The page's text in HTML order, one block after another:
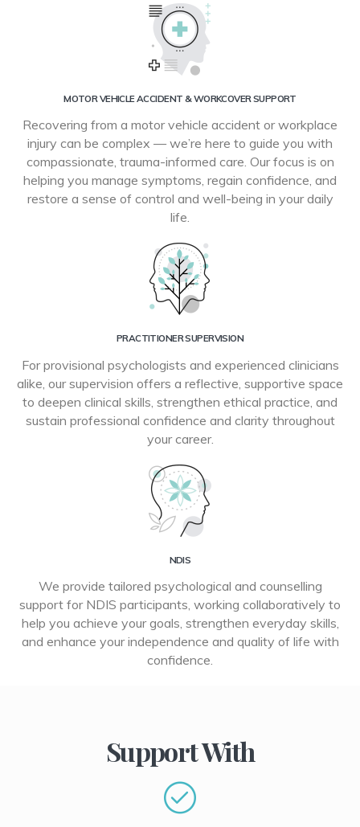
MOTOR VEHICLE ACCIDENT & WORKCOVER SUPPORT
Recovering from a motor vehicle accident or workplace
injury can be complex — we’re here to guide you with
compassionate, trauma-informed care. Our focus is on
helping you manage symptoms, regain confidence, and
restore a sense of control and well-being in your daily
life.
PRACTITIONER SUPERVISION
For provisional psychologists and experienced clinicians
alike, our supervision offers a reflective, supportive space
to deepen clinical skills, strengthen ethical practice, and
sustain professional confidence and clarity throughout
your career.
NDIS
We provide tailored psychological and counselling
support for NDIS participants, working collaboratively to
help you achieve your goals, strengthen everyday skills,
and enhance your independence and quality of life with
confidence.
Support With